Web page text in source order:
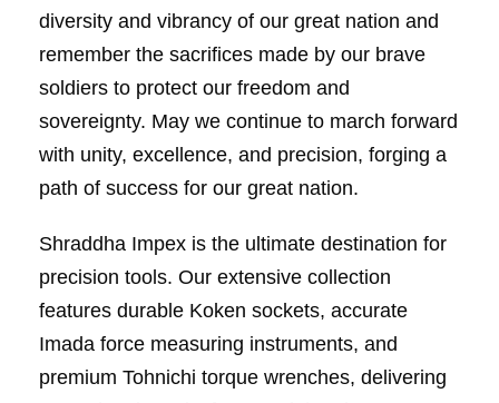
diversity and vibrancy of our great nation and
remember the sacrifices made by our brave
soldiers to protect our freedom and
sovereignty. May we continue to march forward
with unity, excellence, and precision, forging a
path of success for our great nation.
Shraddha Impex is the ultimate destination for
precision tools. Our extensive collection
features durable Koken sockets, accurate
Imada force measuring instruments, and
premium Tohnichi torque wrenches, delivering